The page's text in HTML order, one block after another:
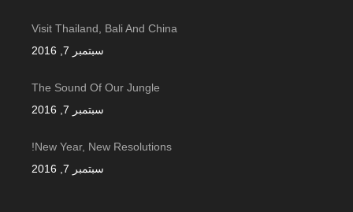
Visit Thailand, Bali And China
سبتمبر 7, 2016
The Sound Of Our Jungle
سبتمبر 7, 2016
New Year, New Resolutions!
سبتمبر 7, 2016